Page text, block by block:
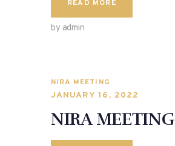
READ MORE
by admin
NIRA MEETING
JANUARY 16, 2022
NIRA MEETING